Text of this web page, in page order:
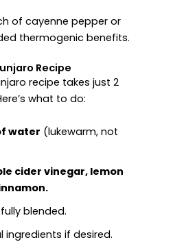
of cayenne pepper or
thermogenic benefits.
Recipe
recipe takes just 2
what to do:
water (lukewarm, not
cider vinegar, lemon
blended.
ingredients if desired.